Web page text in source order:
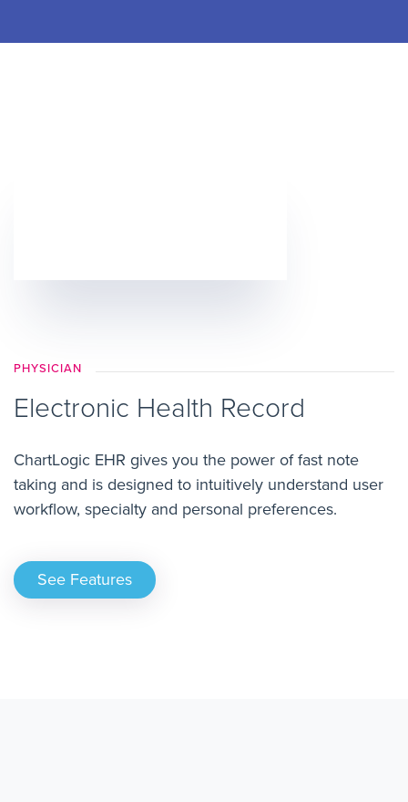
PHYSICIAN
Electronic Health Record
ChartLogic EHR gives you the power of fast note
taking and is designed to intuitively understand user
workflow, specialty and personal preferences.
See Features